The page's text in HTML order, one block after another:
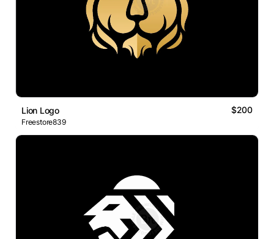
Lion Logo $200
Freestore839